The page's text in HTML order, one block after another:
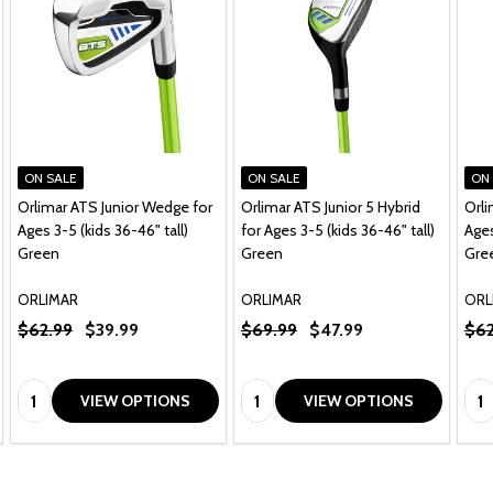
ON SALE
Orlimar ATS Junior Wedge for
Ages 3-5 (kids 36-46" tall)
Green
ORLIMAR
$62.99 $39.99
Quantity:VIEW OPTIONS
ON SALE
Orlimar ATS Junior 5 Hybrid
for Ages 3-5 (kids 36-46" tall)
Green
ORLIMAR
$69.99 $47.99
Quantity:VIEW OPTIONS
ON